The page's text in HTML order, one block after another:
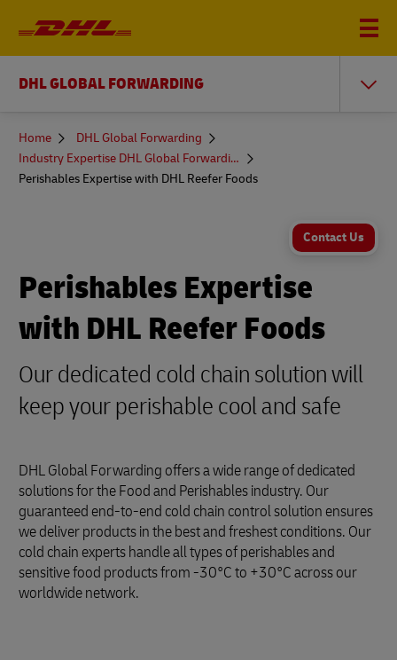
DHL GLOBAL FORWARDING
You
here
Home
DHL Global Forwarding
Industry Expertise DHL Global Forwarding
Perishables Expertise with DHL Reefer Foods
Contact Us
Perishables Expertise
with DHL Reefer Foods
Our dedicated cold chain solution will
keep your perishable cool and safe
DHL Global Forwarding offers a wide range of dedicated
solutions for the Food and Perishables industry. Our
guaranteed end-to-end cold chain control solution ensures
we deliver products in the best and freshest conditions. Our
cold chain experts handle all types of perishables and
sensitive food products from -30°C to +30°C across our
worldwide network.